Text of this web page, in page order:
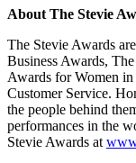
About The Stevie
The Stevie Awards
Business Awards,
Awards for Women
Customer Service.
the people behind
performances in the
Stevie Awards at